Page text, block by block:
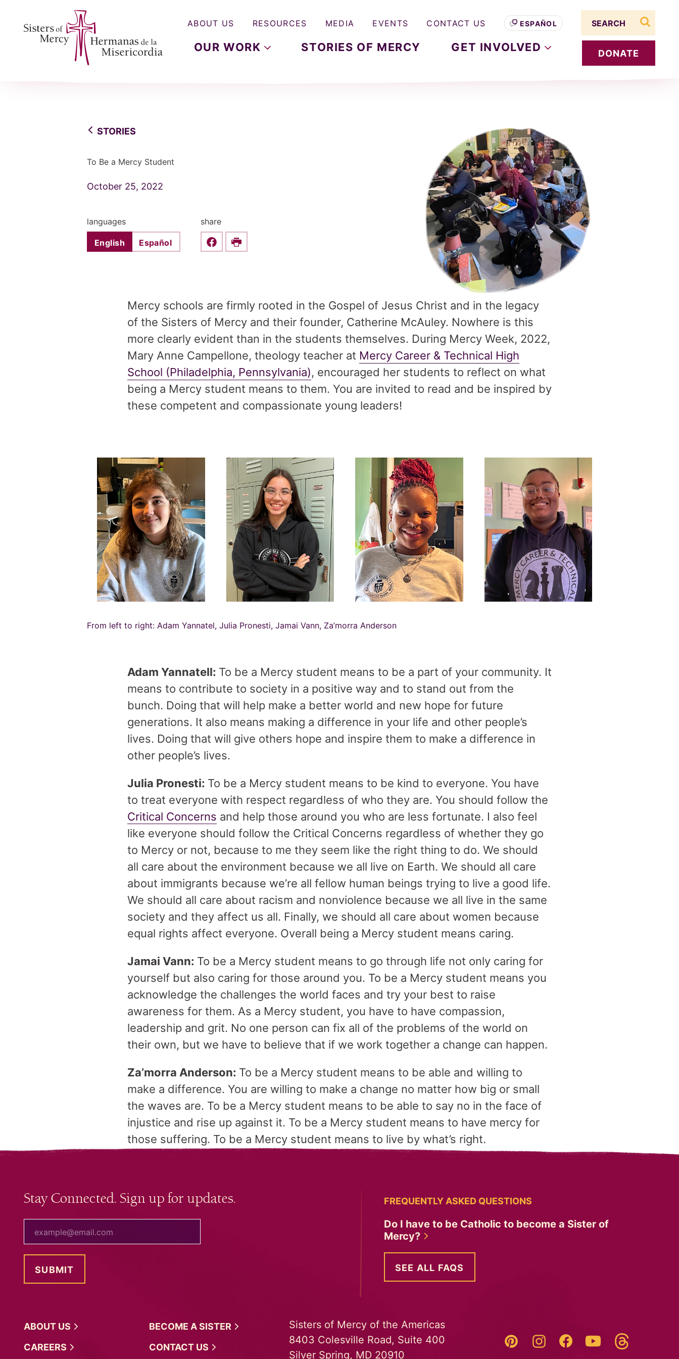
OUR WORK STORIES OF MERCY GET INVOLVED DONATE
ABOUT US RESOURCES MEDIA EVENTS CONTACT US ESPAÑOL
search
STORIES
To Be a Mercy Student
October 25, 2022
languages
English Español
share
Share this on Facebook
Print
Mercy schools are firmly rooted in the Gospel of Jesus Christ and in the legacy
of the Sisters of Mercy and their founder, Catherine McAuley. Nowhere is this
more clearly evident than in the students themselves. During Mercy Week, 2022,
Mary Anne Campellone, theology teacher at Mercy Career & Technical High
School (Philadelphia, Pennsylvania), encouraged her students to reflect on what
being a Mercy student means to them. You are invited to read and be inspired by
these competent and compassionate young leaders!
From left to right: Adam Yannatel, Julia Pronesti, Jamai Vann, Za’morra Anderson
Adam Yannatell: To be a Mercy student means to be a part of your community. It
means to contribute to society in a positive way and to stand out from the
bunch. Doing that will help make a better world and new hope for future
generations. It also means making a difference in your life and other people’s
lives. Doing that will give others hope and inspire them to make a difference in
other people’s lives.
Julia Pronesti: To be a Mercy student means to be kind to everyone. You have
to treat everyone with respect regardless of who they are. You should follow the
Critical Concerns and help those around you who are less fortunate. I also feel
like everyone should follow the Critical Concerns regardless of whether they go
to Mercy or not, because to me they seem like the right thing to do. We should
all care about the environment because we all live on Earth. We should all care
about immigrants because we’re all fellow human beings trying to live a good life.
We should all care about racism and nonviolence because we all live in the same
society and they affect us all. Finally, we should all care about women because
equal rights affect everyone. Overall being a Mercy student means caring.
Jamai Vann: To be a Mercy student means to go through life not only caring for
yourself but also caring for those around you. To be a Mercy student means you
acknowledge the challenges the world faces and try your best to raise
awareness for them. As a Mercy student, you have to have compassion,
leadership and grit. No one person can fix all of the problems of the world on
their own, but we have to believe that if we work together a change can happen.
Za’morra Anderson: To be a Mercy student means to be able and willing to
make a difference. You are willing to make a change no matter how big or small
the waves are. To be a Mercy student means to be able to say no in the face of
injustice and rise up against it. To be a Mercy student means to have mercy for
those suffering. To be a Mercy student means to live by what’s right.
Stay Connected. Sign up for updates. FREQUENTLY ASKED QUESTIONS
Do I have to be Catholic to become a Sister of
Mercy?
SEE ALL FAQS
ABOUT US BECOME ASISTER
CAREERS
CONTACT US
Sisters of Mercy of the Americas
8403 Colesville Road, Suite 400
Silver Spring, MD 20910
Pinterest InstagramFacebookYouTube